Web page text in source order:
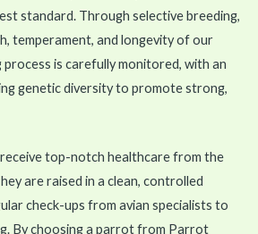
standard. Through selective breeding,
temperament, and longevity of our
is carefully monitored, with an
genetic diversity to promote strong,
top-notch healthcare from the
are raised in a clean, controlled
check-ups from avian specialists to
By choosing a parrot from Parrot